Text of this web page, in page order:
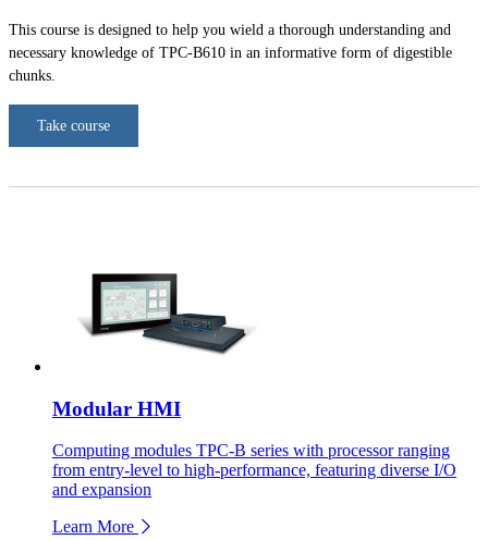
This course is designed to help you wield a thorough understanding and
necessary knowledge of TPC-B610 in an informative form of digestible
chunks.
Take course
Modular HMI
Computing modules TPC-B series with processor ranging
from entry-level to high-performance, featuring diverse I/O
and expansion
Learn More